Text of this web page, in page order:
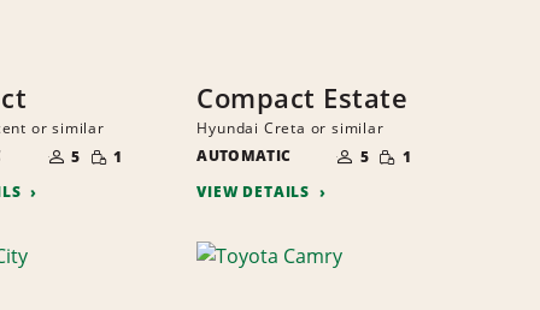
or similar
OF
PEOPLE
5 SMALL
QUANTITY
1
Compact Estate
Hyundai Creta or similar
AUTOMATIC
OF
PEOPLE
5 SMALL
QUANTITY
1
VIEW DETAILS